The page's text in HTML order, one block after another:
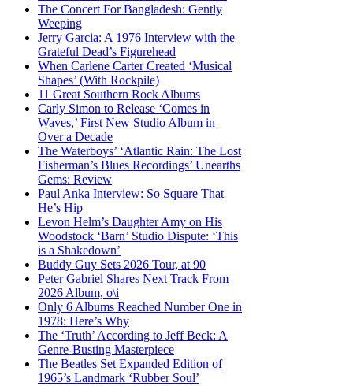
The Concert For Bangladesh: Gently
Weeping
Jerry Garcia: A 1976 Interview with the
Grateful Dead’s Figurehead
When Carlene Carter Created ‘Musical
Shapes’ (With Rockpile)
11 Great Southern Rock Albums
Carly Simon to Release ‘Comes in
Waves,’ First New Studio Album in
Over a Decade
The Waterboys’ ‘Atlantic Rain: The Lost
Fisherman’s Blues Recordings’ Unearths
Gems: Review
Paul Anka Interview: So Square That
He’s Hip
Levon Helm’s Daughter Amy on His
Woodstock ‘Barn’ Studio Dispute: ‘This
is a Shakedown’
Buddy Guy Sets 2026 Tour, at 90
Peter Gabriel Shares Next Track From
2026 Album, o\i
Only 6 Albums Reached Number One in
1978: Here’s Why
The ‘Truth’ According to Jeff Beck: A
Genre-Busting Masterpiece
The Beatles Set Expanded Edition of
1965’s Landmark ‘Rubber Soul’